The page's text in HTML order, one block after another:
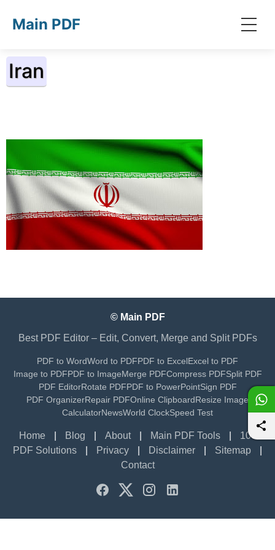
Main PDF
Iran
© Main PDF
Best PDF Editor – Edit, Convert, Merge and Split PDFs
PDF to WordWord to PDFPDF to ExcelExcel to PDF
Image to PDFPDF to ImageMerge PDFCompress PDFSplit PDF
PDF EditorRotate PDFPDF to PowerPointSign PDF
PDF OrganizerRepair PDFOnline ClipboardResize Image
CalculatorNewsWorld ClockSpeed Test
Home Blog About Main PDF Tools
100+
PDF Solutions
Privacy Disclaimer Sitemap
Contact